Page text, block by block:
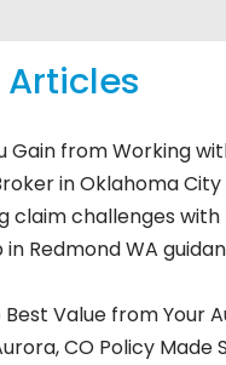
Gain from Working
in Oklahoma City
claim challenges with
in Redmond WA
Value from Your
CO Policy Made